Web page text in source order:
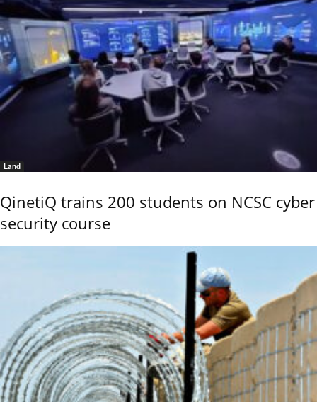
Land
QinetiQ trains 200 students on NCSC cyber
security course